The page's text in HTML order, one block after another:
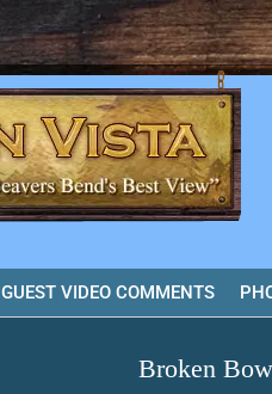
GUEST VIDEO COMMENTS
Broken